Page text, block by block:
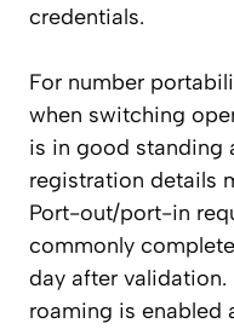
credentials.
For number
when switching
is in good standing
registration details
Port-out/port-in
commonly
day after
roaming is enabled